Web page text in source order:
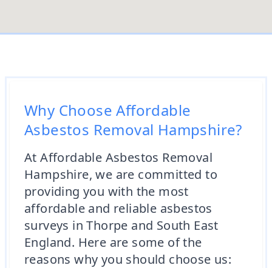
Why Choose Affordable
Asbestos Removal Hampshire?
At Affordable Asbestos Removal
Hampshire, we are committed to
providing you with the most
affordable and reliable asbestos
surveys in Thorpe and South East
England. Here are some of the
reasons why you should choose us: